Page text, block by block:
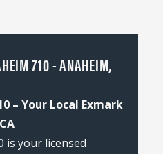
710 - ANAHEIM,
– Your Local Exmark
is your licensed